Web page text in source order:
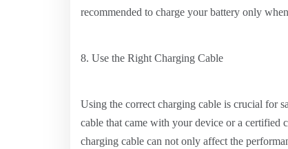
recommended to charge your battery only
8. Use the Right Charging Cable
Using the correct charging cable is crucial for
cable that came with your device or a certified
charging cable can not only affect the